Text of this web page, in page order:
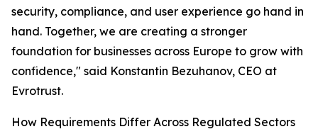
security, compliance, and user experience go hand in
hand. Together, we are creating a stronger
foundation for businesses across Europe to grow with
confidence," said Konstantin Bezuhanov, CEO at
Evrotrust.
How Requirements Differ Across Regulated Sectors